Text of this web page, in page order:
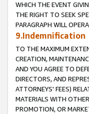
WHICH THE EVENT
THE RIGHT TO SEEK
PARAGRAPH WILL
9.Indemnification
TO THE MAXIMUM
CREATION,
AND YOU AGREE TO
DIRECTORS, AND
ATTORNEYS' FEES)
MATERIALS WITH
PROMOTION, OR